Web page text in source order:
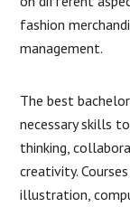
fashion
management.
The best
necessary skills
thinking,
creativity.
illustration,